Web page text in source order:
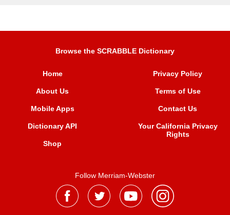
Browse the SCRABBLE Dictionary
Home
About Us
Mobile Apps
Dictionary API
Shop
Privacy Policy
Terms of Use
Contact Us
Your California Privacy
Rights
Follow Merriam-Webster